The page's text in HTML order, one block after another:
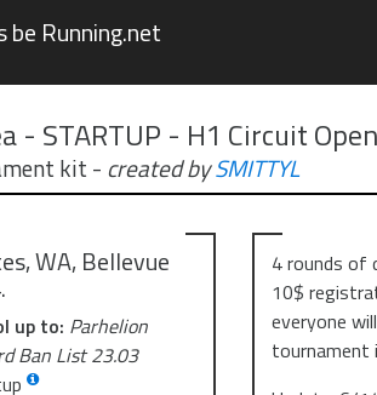
be Running.net
- STARTUP - H1 Circuit
kit - created bySMITTYL
WA, Bellevue
up to: Parhelion
Ban List 23.03
4 rounds of
10$
everyone
tournament